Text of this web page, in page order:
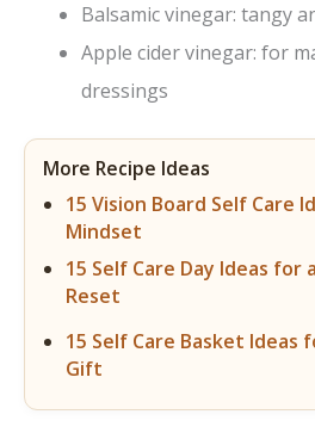
Balsamic vinegar: tangy
Apple cider vinegar: for
dressings
More Recipe Ideas
15 Vision Board Self Care
Mindset
15 Self Care Day Ideas for
Reset
15 Self Care Basket Ideas
Gift